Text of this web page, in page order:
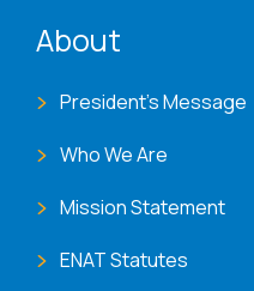
About
President's Message
Who We Are
Mission Statement
ENAT Statutes